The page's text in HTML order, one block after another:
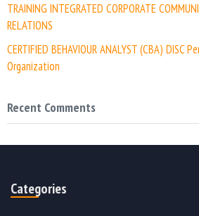
TRAINING INTEGRATED CORPORATE
RELATIONS
CERTIFIED BEHAVIOUR ANALYST (CBA) DISC
Organization
Recent Comments
Categories